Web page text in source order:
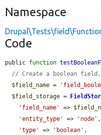
Namespace
Code
public function
// Create a boolean field.
$field_name =
$field_storage =
'field_name'
=>
'entity_type'
=> 'node' ,
'type'
=> 'boolean' ,